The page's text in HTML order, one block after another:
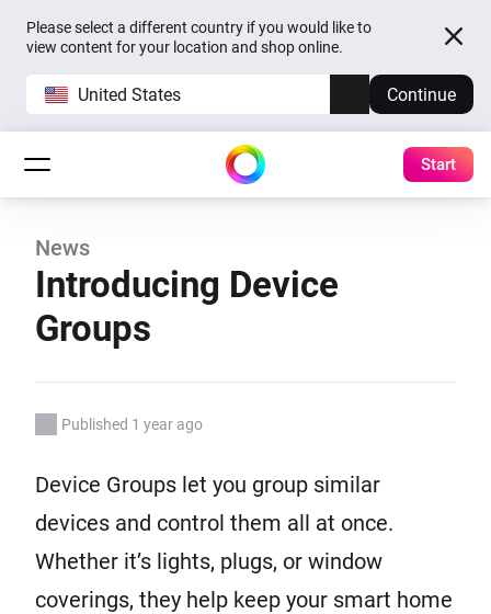
Please select a different country if you would like to
view content for your location and shop online.
United States Continue
Start
News
Introducing Device
Groups
Published 1 year ago
Device Groups let you group similar
devices and control them all at once.
Whether it’s lights, plugs, or window
coverings, they help keep your smart home